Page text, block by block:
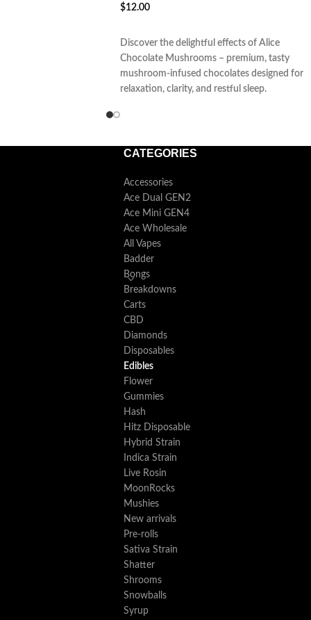
$12.00
Discover the delightful effects of Alice
Chocolate Mushrooms – premium, tasty
mushroom-infused chocolates designed for
relaxation, clarity, and restful sleep.
CATEGORIES
Accessories
Ace Dual GEN2
Ace Mini GEN4
Ace Wholesale
All Vapes
Badder
Bongs
Breakdowns
Carts
CBD
Diamonds
Disposables
Edibles
Flower
Gummies
Hash
Hitz Disposable
Hybrid Strain
Indica Strain
Live Rosin
MoonRocks
Mushies
New arrivals
Pre-rolls
Sativa Strain
Shatter
Shrooms
Snowballs
Syrup